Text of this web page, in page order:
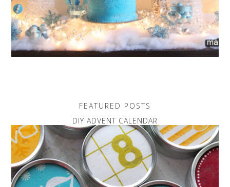
FEATURED POSTS
DIY ADVENT CALENDAR